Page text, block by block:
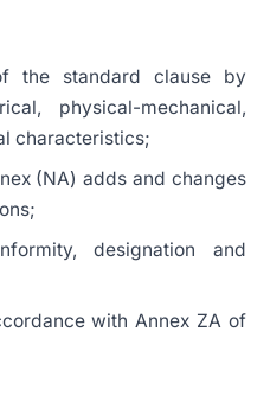
the standard clause by
physical-mechanical,
characteristics;
(NA) adds and changes
designation and
with Annex ZA of